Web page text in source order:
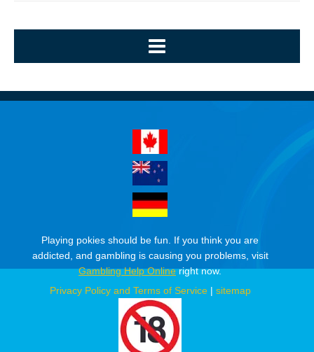
Playing pokies should be fun. If you think you are
addicted, and gambling is causing you problems, visit
Gambling Help Onlineright now.
Privacy Policy and Terms of Service| sitemap